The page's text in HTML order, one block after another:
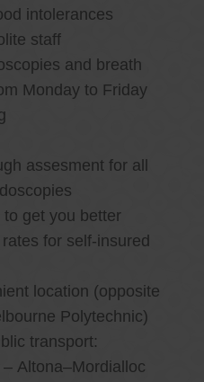
intolerances
staff
and breath
Monday to Friday
assesment for all
get you better
for self-insured
location (opposite
Polytechnic)
transport:
Altona–Mordialloc